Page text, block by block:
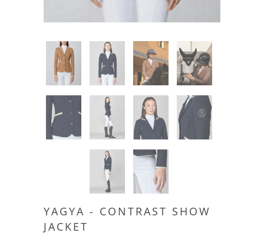
YAGYA - CONTRAST SHOW
JACKET